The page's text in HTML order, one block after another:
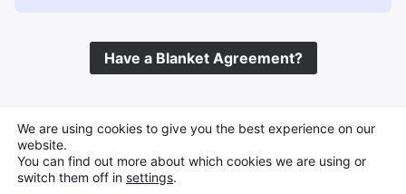
Have a Blanket Agreement?
We are using cookies to give you the best experience on our
website.
You can find out more about which cookies we are using or
switch them off in settings.